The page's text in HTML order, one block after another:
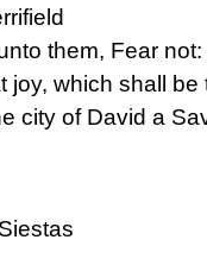
them, Fear
joy, which shall
city of David a